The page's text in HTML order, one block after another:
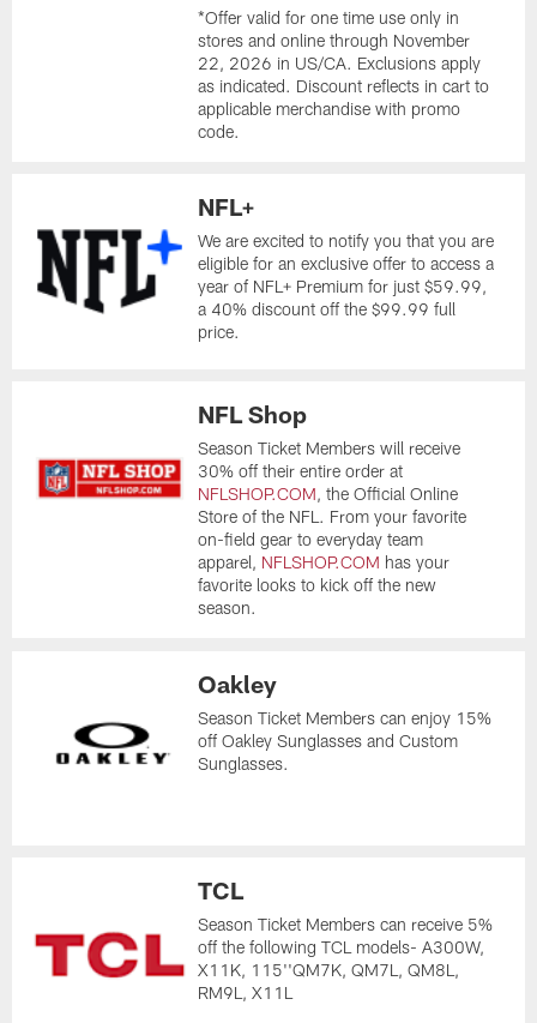
*Offer valid for one time use only in
stores and online through November
22, 2026 in US/CA. Exclusions apply
as indicated. Discount reflects in cart to
applicable merchandise with promo
code.
NFL+
We are excited to notify you that you are
eligible for an exclusive offer to access a
year of NFL+ Premium for just $59.99,
a 40% discount off the $99.99 full
price.
NFL Shop
Season Ticket Members will receive
30% off their entire order at
NFLSHOP.COM, the Official Online
Store of the NFL. From your favorite
on-field gear to everyday team
apparel, NFLSHOP.COM has your
favorite looks to kick off the new
season.
Oakley
Season Ticket Members can enjoy 15%
off Oakley Sunglasses and Custom
Sunglasses.
TCL
Season Ticket Members can receive 5%
off the following TCL models- A300W,
X11K, 115''QM7K, QM7L, QM8L,
RM9L, X11L